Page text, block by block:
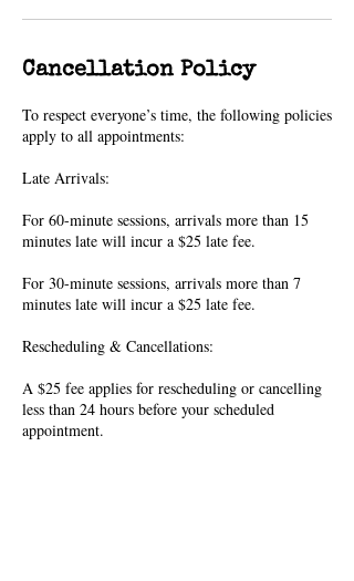
Cancellation Policy
To respect everyone’s time, the following policies
apply to all appointments:
Late Arrivals:
For 60-minute sessions, arrivals more than 15
minutes late will incur a $25 late fee.
For 30-minute sessions, arrivals more than 7
minutes late will incur a $25 late fee.
Rescheduling & Cancellations:
A $25 fee applies for rescheduling or cancelling
less than 24 hours before your scheduled
appointment.